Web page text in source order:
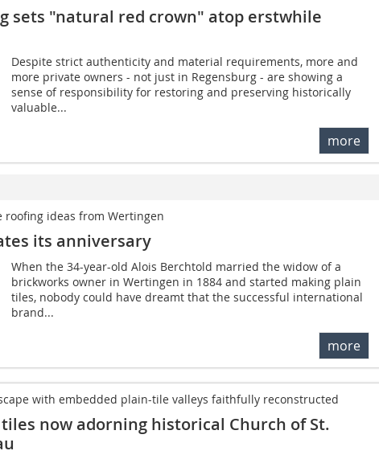
sets "natural red crown" atop erstwhile
Despite strict authenticity and material requirements, more and
more private owners - not just in Regensburg - are showing a
sense of responsibility for restoring and preserving historically
valuable...
more
roofing ideas from Wertingen
its anniversary
When the 34-year-old Alois Berchtold married the widow of a
brickworks owner in Wertingen in 1884 and started making plain
tiles, nobody could have dreamt that the successful international
brand...
more
with embedded plain-tile valleys faithfully reconstructed
now adorning historical Church of St.